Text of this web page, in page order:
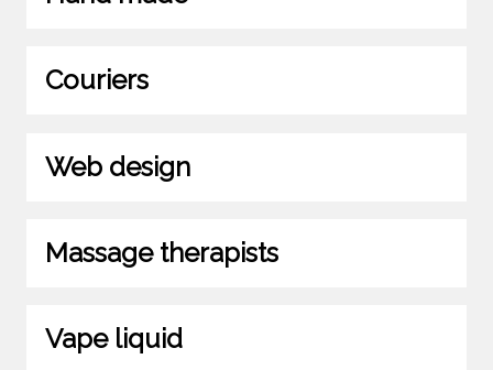
Couriers
Web design
Massage therapists
Vape liquid